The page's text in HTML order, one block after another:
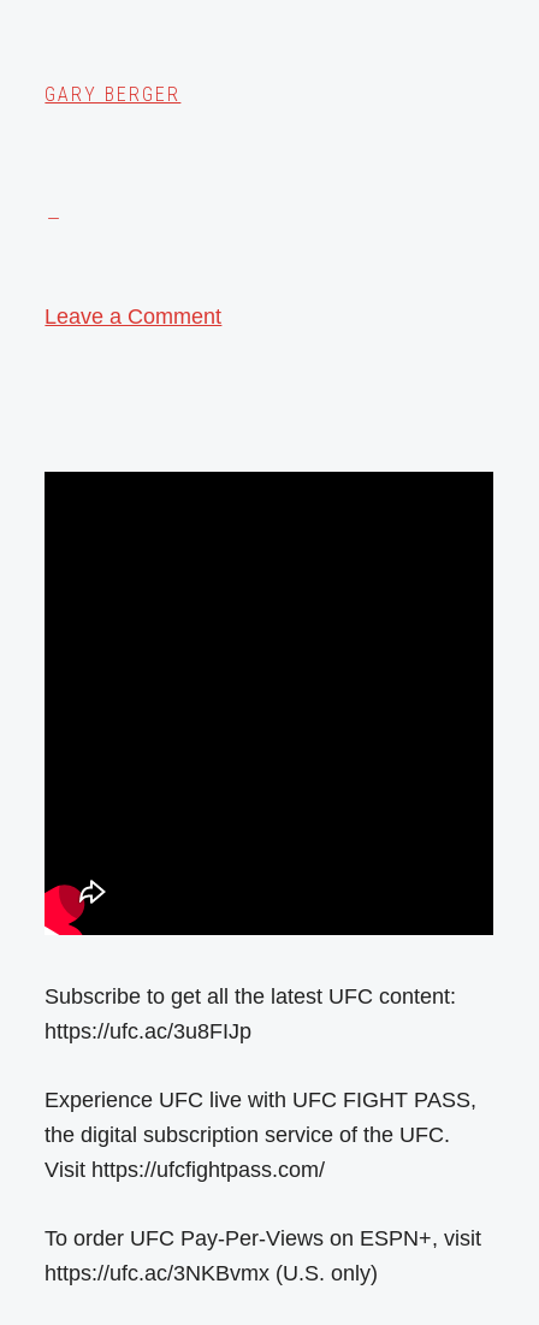
GARY BERGER
Leave a Comment
Subscribe to get all the latest UFC content:
https://ufc.ac/3u8FIJp
Experience UFC live with UFC FIGHT PASS,
the digital subscription service of the UFC.
Visit https://ufcfightpass.com/
To order UFC Pay-Per-Views on ESPN+, visit
https://ufc.ac/3NKBvmx (U.S. only)